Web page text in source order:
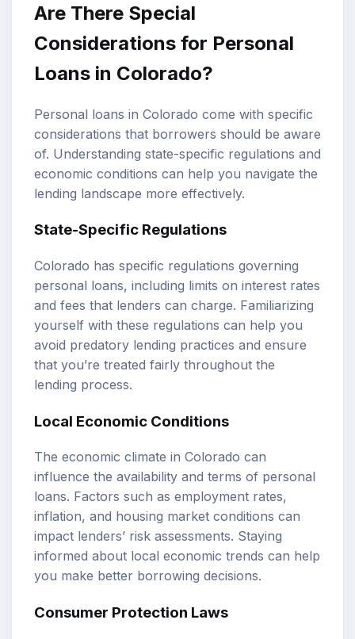
Are There Special
Considerations for Personal
Loans in Colorado?
Personal loans in Colorado come with specific
considerations that borrowers should be aware
of. Understanding state-specific regulations and
economic conditions can help you navigate the
lending landscape more effectively.
State-Specific Regulations
Colorado has specific regulations governing
personal loans, including limits on interest rates
and fees that lenders can charge. Familiarizing
yourself with these regulations can help you
avoid predatory lending practices and ensure
that you’re treated fairly throughout the
lending process.
Local Economic Conditions
The economic climate in Colorado can
influence the availability and terms of personal
loans. Factors such as employment rates,
inflation, and housing market conditions can
impact lenders’ risk assessments. Staying
informed about local economic trends can help
you make better borrowing decisions.
Consumer Protection Laws